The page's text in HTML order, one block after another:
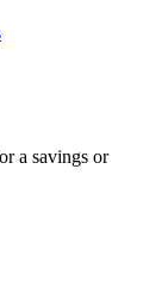
a savings or